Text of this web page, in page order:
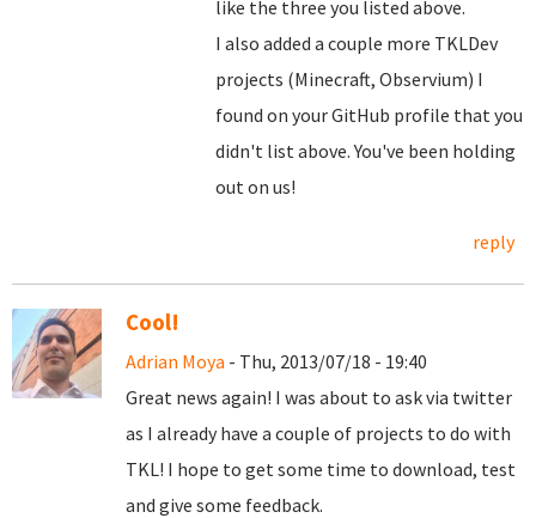
like the three you listed above.
I also added a couple more TKLDev
projects (Minecraft, Observium) I
found on your GitHub profile that you
didn't list above. You've been holding
out on us!
reply
Cool!
Adrian Moya - Thu, 2013/07/18 - 19:40
Great news again! I was about to ask via twitter
as I already have a couple of projects to do with
TKL! I hope to get some time to download, test
and give some feedback.